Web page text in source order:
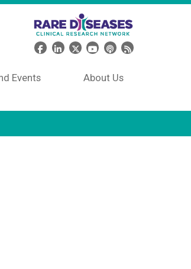
Header Social Media
Events About Us